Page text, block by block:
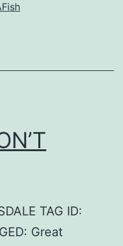
TAG ID:
Great